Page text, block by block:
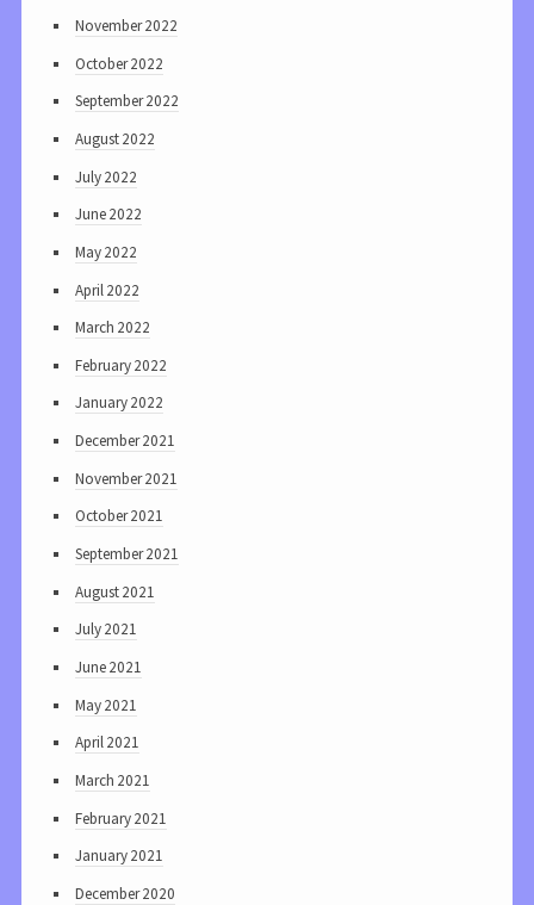
November 2022
October 2022
September 2022
August 2022
July 2022
June 2022
May 2022
April 2022
March 2022
February 2022
January 2022
December 2021
November 2021
October 2021
September 2021
August 2021
July 2021
June 2021
May 2021
April 2021
March 2021
February 2021
January 2021
December 2020